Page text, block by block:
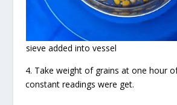
sieve added into vessel
4. Take weight of grains at one hour
constant readings were get.